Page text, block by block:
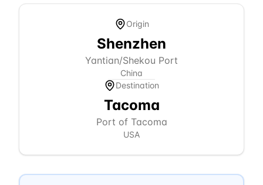
Origin
Shenzhen
Yantian/Shekou Port
China
Destination
Tacoma
Port of Tacoma
USA